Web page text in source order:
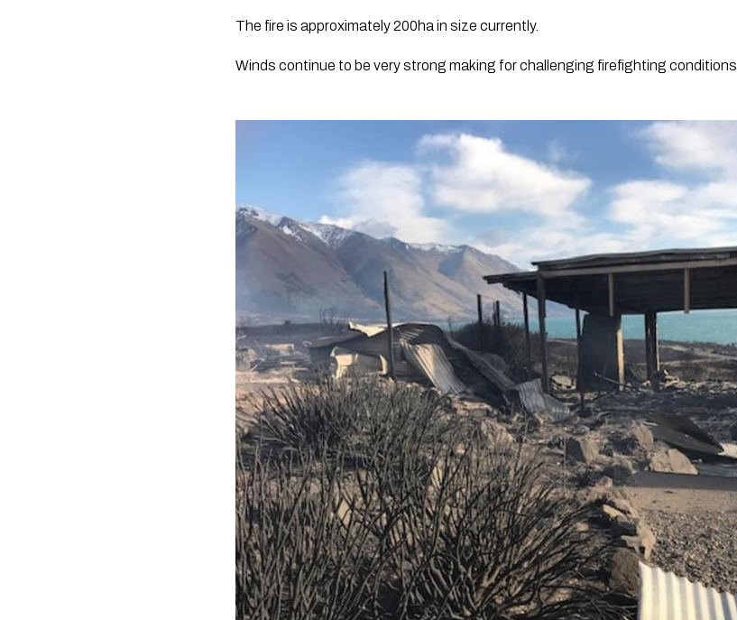
The fire is approximately 200ha in size currently.
Winds continue to be very strong making for challenging firefighting conditions.